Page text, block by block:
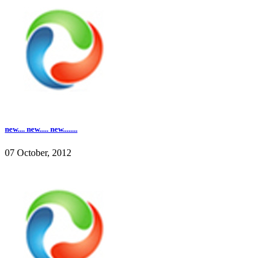
new.... new..... new........
07 October, 2012